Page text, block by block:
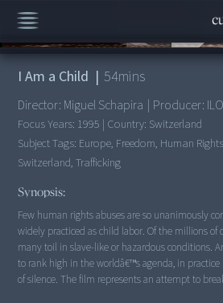
00:00 / 54:09
I Am a Child | 54mins
Director: Miguel Schapira | Producer: ILO
Focus Years: 1995 | Country: Switzerland
Subject Tags: Europe, Freedom, Human
Switzerland, Trafficking
Synopsis:
Few human rights abuses are so unanimously
widely practiced as child labor. Of the millions of
many toil in slave-like or hazardous conditions.
to rank high in the worldâ€™s agenda, in
of silence. The film represents an attempt to